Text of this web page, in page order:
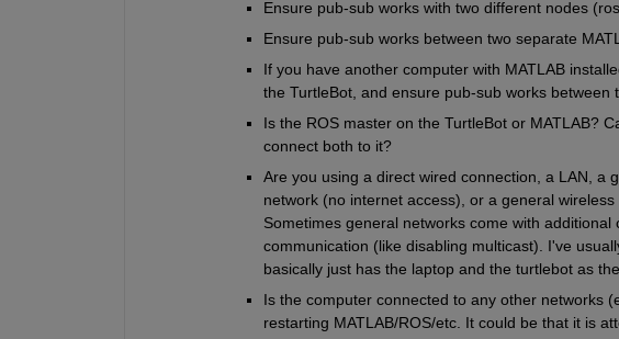
Ensure pub-sub works with two different nodes
Ensure pub-sub works between two separate
If you have another computer with MATLAB
the TurtleBot, and ensure pub-sub works between
Is the ROS master on the TurtleBot or MATLAB?
connect both to it?
Are you using a direct wired connection, a LAN, a
network (no internet access), or a general
Sometimes general networks come with
communication (like disabling multicast). I've
basically just has the laptop and the turtlebot as
Is the computer connected to any other networks
restarting MATLAB/ROS/etc. It could be that it is